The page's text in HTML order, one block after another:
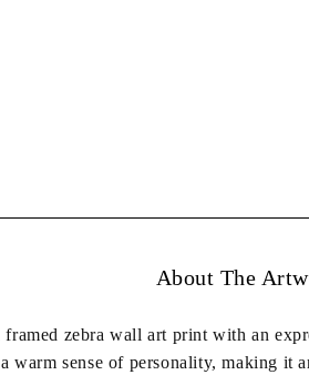
About The
zebra wall art print with an
warm sense of personality, making it